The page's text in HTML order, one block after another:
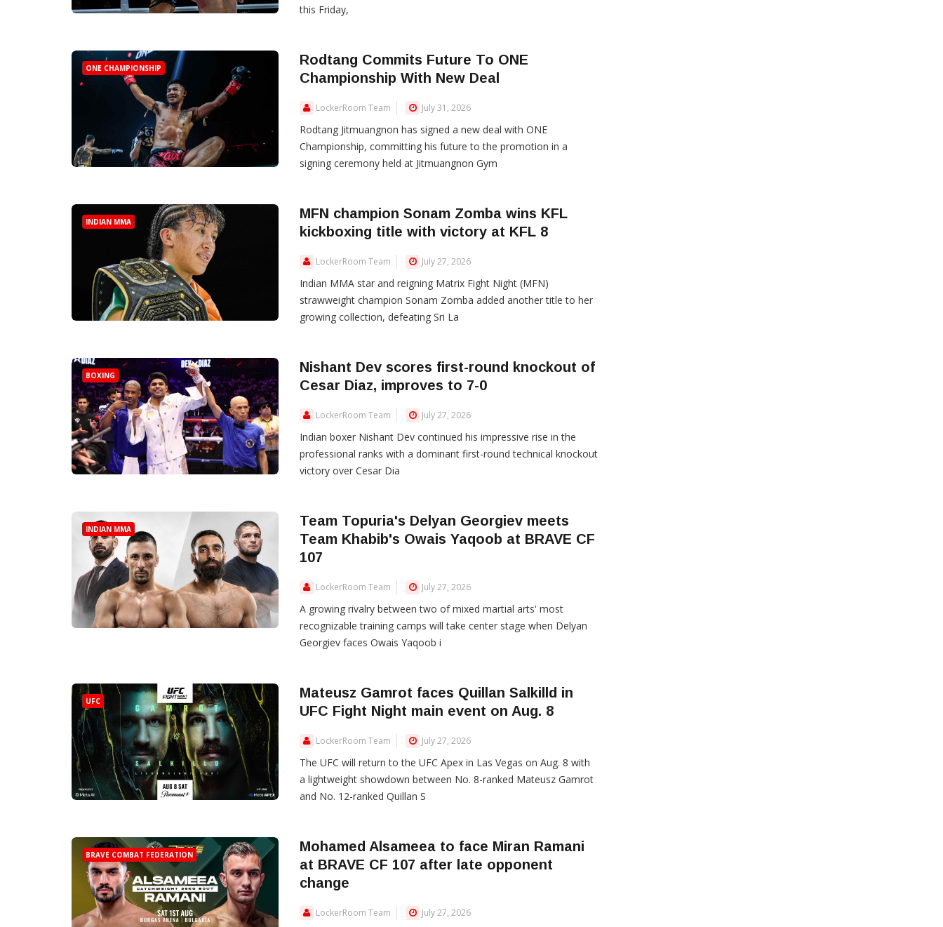
this Friday,
ONE CHAMPIONSHIP
Rodtang Commits Future To ONE
Championship With New Deal
LockerRoom Team July 31, 2026
Rodtang Jitmuangnon has signed a new deal with ONE
Championship, committing his future to the promotion in a
signing ceremony held at Jitmuangnon Gym
INDIAN MMA
MFN champion Sonam Zomba wins KFL
kickboxing title with victory at KFL 8
LockerRoom Team July 27, 2026
Indian MMA star and reigning Matrix Fight Night (MFN)
strawweight champion Sonam Zomba added another title to her
growing collection, defeating Sri La
BOXING
Nishant Dev scores first-round knockout of
Cesar Diaz, improves to 7-0
LockerRoom Team July 27, 2026
Indian boxer Nishant Dev continued his impressive rise in the
professional ranks with a dominant first-round technical knockout
victory over Cesar Dia
INDIAN MMA
Team Topuria's Delyan Georgiev meets
Team Khabib's Owais Yaqoob at BRAVE CF
107
LockerRoom Team July 27, 2026
A growing rivalry between two of mixed martial arts' most
recognizable training camps will take center stage when Delyan
Georgiev faces Owais Yaqoob i
UFC
Mateusz Gamrot faces Quillan Salkilld in
UFC Fight Night main event on Aug. 8
LockerRoom Team July 27, 2026
The UFC will return to the UFC Apex in Las Vegas on Aug. 8 with
a lightweight showdown between No. 8-ranked Mateusz Gamrot
and No. 12-ranked Quillan S
BRAVE COMBAT FEDERATION
Mohamed Alsameea to face Miran Ramani
at BRAVE CF 107 after late opponent
change
LockerRoom Team July 27, 2026